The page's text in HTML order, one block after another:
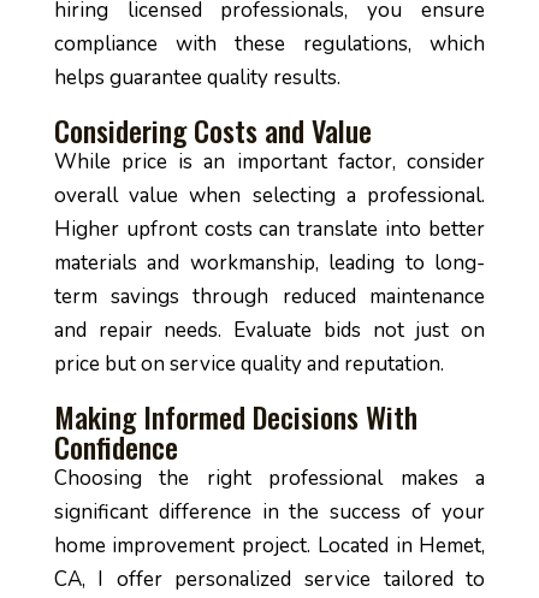
hiring licensed professionals, you ensure
compliance with these regulations, which
helps guarantee quality results.
Considering Costs and Value
While price is an important factor, consider
overall value when selecting a professional.
Higher upfront costs can translate into better
materials and workmanship, leading to long-
term savings through reduced maintenance
and repair needs. Evaluate bids not just on
price but on service quality and reputation.
Making Informed Decisions With
Confidence
Choosing the right professional makes a
significant difference in the success of your
home improvement project. Located in Hemet,
CA, I offer personalized service tailored to